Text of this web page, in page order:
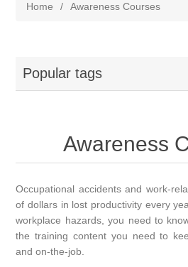
Home / Awareness Courses
Popular tags
Awareness
Occupational accidents and work-
of dollars in lost productivity every
workplace hazards, you need to
the training content you need to
and on-the-job.